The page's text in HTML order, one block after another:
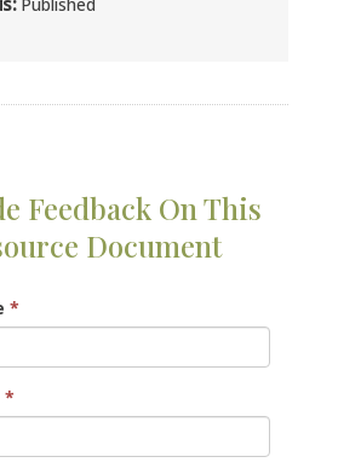
Published
Feedback On This
Document
*
*